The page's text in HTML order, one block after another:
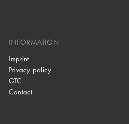
INFORMATION
Imprint
Privacy policy
GTC
Contact